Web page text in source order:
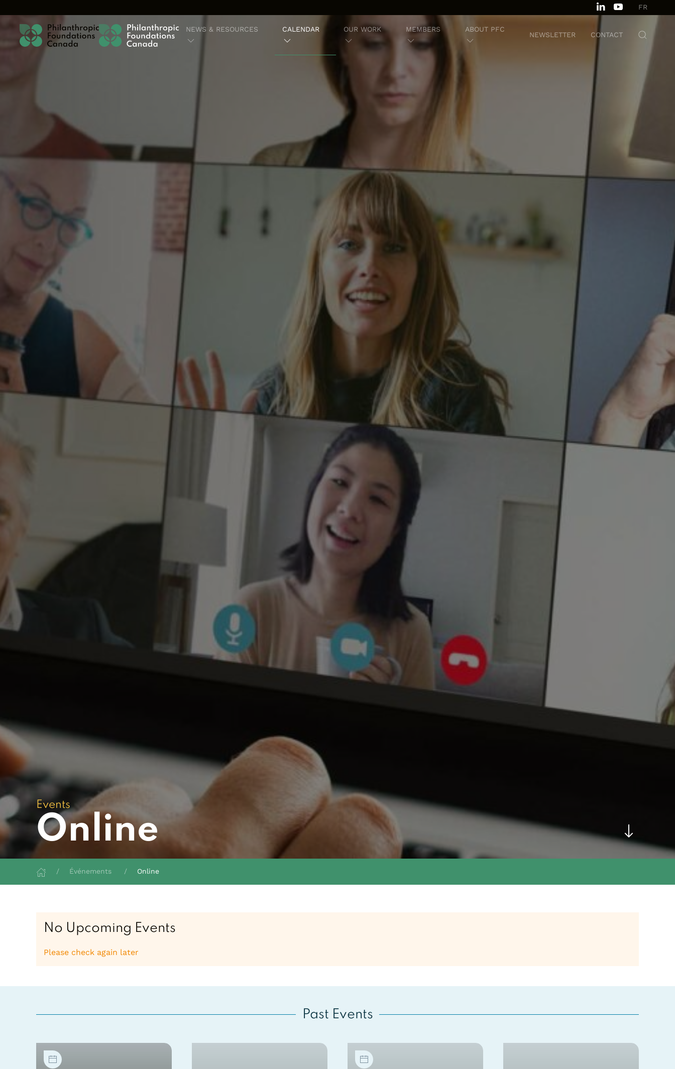
FR
NEWS & RESOURCES CALENDAR OUR WORK MEMBERS ABOUT PFC
NEWSLETTER CONTACT
Events
Online
Événements Online
No Upcoming Events
Please check again later
Past Events